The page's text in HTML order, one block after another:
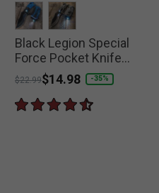
selectedselected
Black Legion Special
Force Pocket Knife
with LED Flashlight
Price reduced from
$22.99to
$14.98 -35%